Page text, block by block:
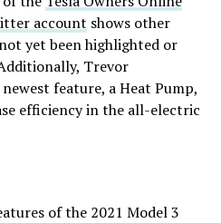
account shows other
yet been highlighted or
Trevor
feature, a Heat Pump,
efficiency in the all-electric
of the 2021 Model 3